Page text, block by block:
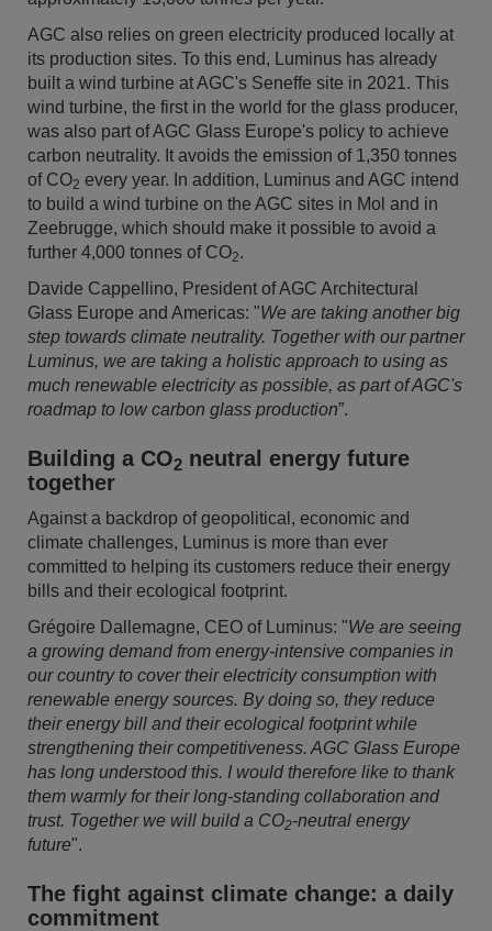
AGC also relies on green electricity produced locally at
its production sites. To this end, Luminus has already
built a wind turbine at AGC's Seneffe site in 2021. This
wind turbine, the first in the world for the glass producer,
was also part of AGC Glass Europe's policy to achieve
carbon neutrality. It avoids the emission of 1,350 tonnes
of CO2 every year. In addition, Luminus and AGC intend
to build a wind turbine on the AGC sites in Mol and in
Zeebrugge, which should make it possible to avoid a
further 4,000 tonnes of CO2.
Davide Cappellino, President of AGC Architectural
Glass Europe and Americas: "We are taking another big
step towards climate neutrality. Together with our partner
Luminus, we are taking a holistic approach to using as
much renewable electricity as possible, as part of AGC's
roadmap to low carbon glass production”.
Building a CO2 neutral energy future
together
Against a backdrop of geopolitical, economic and
climate challenges, Luminus is more than ever
committed to helping its customers reduce their energy
bills and their ecological footprint.
Grégoire Dallemagne, CEO of Luminus: "We are seeing
a growing demand from energy-intensive companies in
our country to cover their electricity consumption with
renewable energy sources. By doing so, they reduce
their energy bill and their ecological footprint while
strengthening their competitiveness. AGC Glass Europe
has long understood this. I would therefore like to thank
them warmly for their long-standing collaboration and
trust. Together we will build a CO2-neutral energy
future".
The fight against climate change: a daily
commitment